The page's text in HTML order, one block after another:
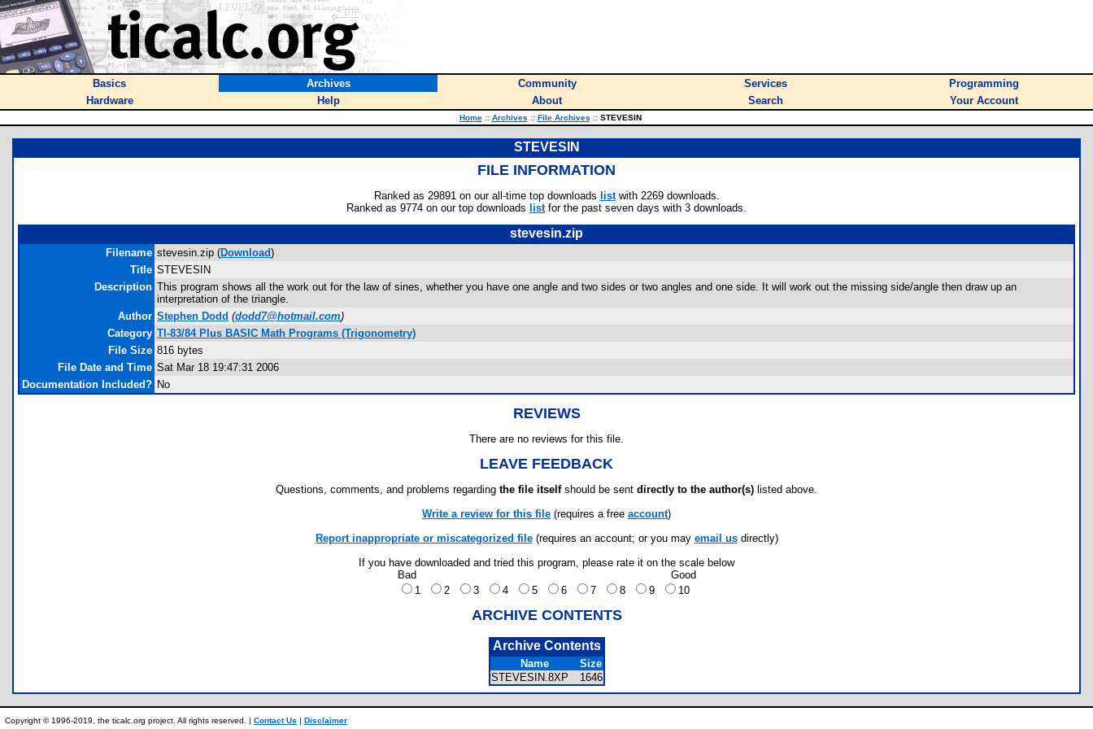
Basics Archives Community Services
Programming
Hardware
Help About Search Your Account
Home :: Archives :: File Archives ::STEVESIN
STEVESIN
FILE INFORMATION
Ranked as 29891 on our all-time top downloads listwith 2269 downloads.
Ranked as 9774 on our top downloads listfor the past seven days with 3 downloads.
stevesin.zip
Filename stevesin.zip (Download)
Title STEVESIN
Description This program shows all the work out for the law of sines, whether you have one angle and two sides or two angles and one side. It will work out the missing side/angle then draw up an
interpretation of the triangle.
Author Stephen Dodd (dodd7@hotmail.com)
Category TI-83/84 Plus BASIC Math Programs (Trigonometry)
File Size 816 bytes
File Date and Time Sat Mar 18 19:47:31 2006
Documentation Included? No
REVIEWS
There are no reviews for this file.
LEAVE FEEDBACK
Questions, comments, and problems regarding the file itselfshould be sent directly to the author(s) listed above.
Write a review for this file (requires a free account)
Report inappropriate or miscategorized file(requires an account; or you may email usdirectly)
If you have downloaded and tried this program, please rate it on the scale below
Bad
Good
1
2 3 4 5 6 7 8 9 10
ARCHIVE CONTENTS
Archive Contents
Name
Size
STEVESIN.8XP
1646
Copyright © 1996-2019, the ticalc.org project. All rights reserved. | Contact Us | Disclaimer